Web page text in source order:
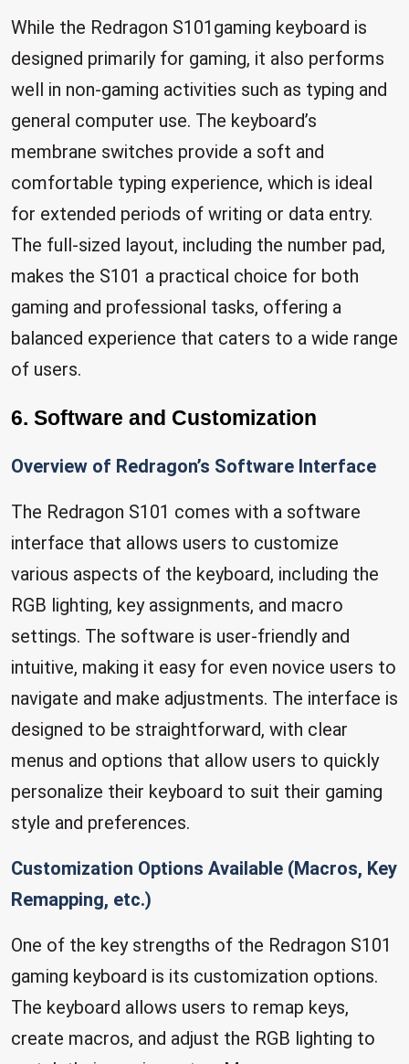
While the Redragon S101gaming keyboard is
designed primarily for gaming, it also performs
well in non-gaming activities such as typing and
general computer use. The keyboard’s
membrane switches provide a soft and
comfortable typing experience, which is ideal
for extended periods of writing or data entry.
The full-sized layout, including the number pad,
makes the S101 a practical choice for both
gaming and professional tasks, offering a
balanced experience that caters to a wide range
of users.
6. Software and Customization
Overview of Redragon’s Software Interface
The Redragon S101 comes with a software
interface that allows users to customize
various aspects of the keyboard, including the
RGB lighting, key assignments, and macro
settings. The software is user-friendly and
intuitive, making it easy for even novice users to
navigate and make adjustments. The interface is
designed to be straightforward, with clear
menus and options that allow users to quickly
personalize their keyboard to suit their gaming
style and preferences.
Customization Options Available (Macros, Key
Remapping, etc.)
One of the key strengths of the Redragon S101
gaming keyboard is its customization options.
The keyboard allows users to remap keys,
create macros, and adjust the RGB lighting to